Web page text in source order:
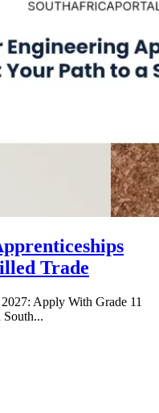
Trade
Apply With Grade 11